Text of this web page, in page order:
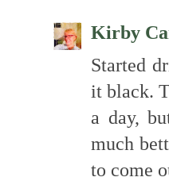
Kirby
Started
it black.
a day,
much
to come